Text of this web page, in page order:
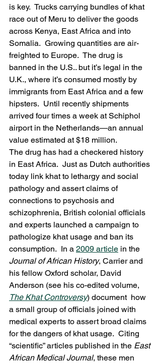
is key.  Trucks carrying bundles of khat
race out of Meru to deliver the goods
across Kenya, East Africa and into
Somalia.  Growing quantities are air-
freighted to Europe.  The drug is
banned in the U.S.. but it’s legal in the
U.K., where it’s consumed mostly by
immigrants from East Africa and a few
hipsters.  Until recently shipments
arrived four times a week at Schiphol
airport in the Netherlands—an annual
value estimated at $18 million.
The drug has had a checkered history
in East Africa.  Just as Dutch authorities
today link khat to lethargy and social
pathology and assert claims of
connections to psychosis and
schizophrenia, British colonial officials
and experts launched a campaign to
pathologize khat usage and ban its
consumption.  In a 2009 article in the
Journal of African History, Carrier and
his fellow Oxford scholar, David
Anderson (see his co-edited volume,
The Khat Controversy) document  how
a small group of officials joined with
medical experts to assert broad claims
for the dangers of khat usage.  Citing
“scientific” articles published in the East
African Medical Journal, these men